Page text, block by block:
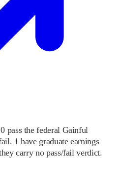
0 pass the federal Gainful
. 1 have graduate earnings
carry no pass/fail verdict.